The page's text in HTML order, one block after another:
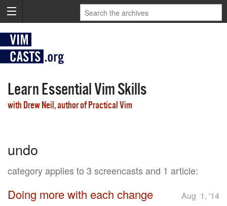
Learn Essential Vim Skills
with Drew Neil, author of Practical Vim
undo
category applies to 3 screencasts and 1 article:
Doing more with each change
Aug 1, '14